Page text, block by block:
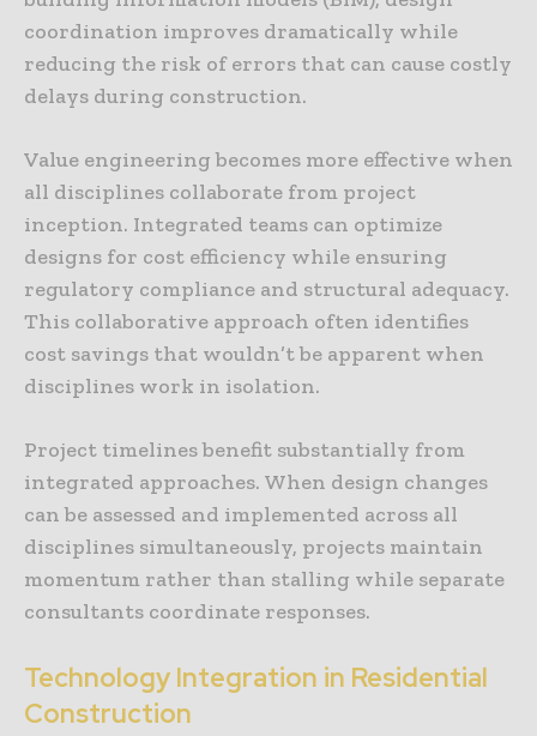
coordination improves dramatically while
reducing the risk of errors that can cause costly
delays during construction.
Value engineering becomes more effective when
all disciplines collaborate from project
inception. Integrated teams can optimize
designs for cost efficiency while ensuring
regulatory compliance and structural adequacy.
This collaborative approach often identifies
cost savings that wouldn’t be apparent when
disciplines work in isolation.
Project timelines benefit substantially from
integrated approaches. When design changes
can be assessed and implemented across all
disciplines simultaneously, projects maintain
momentum rather than stalling while separate
consultants coordinate responses.
Technology Integration in Residential
Construction